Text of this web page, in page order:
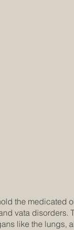
the medicated
vata disorders.
like the lungs,